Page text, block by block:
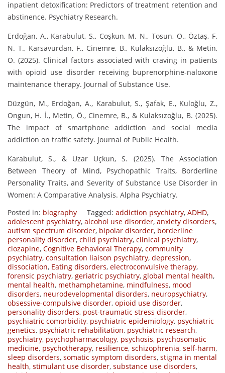
inpatient detoxification: Predictors of treatment retention and
abstinence. Psychiatry Research.
Erdoğan, A., Karabulut, S., Coşkun, M. N., Tosun, O., Öztaş, F.
N. T., Karsavurdan, F., Cinemre, B., Kulaksızoğlu, B., & Metin,
Ö. (2025). Clinical factors associated with craving in patients
with opioid use disorder receiving buprenorphine-naloxone
maintenance therapy. Journal of Substance Use.
Düzgün, M., Erdoğan, A., Karabulut, S., Şafak, E., Kuloğlu, Z.,
Ongun, H. İ., Metin, Ö., Cinemre, B., & Kulaksızoğlu, B. (2025).
The impact of smartphone addiction and social media
addiction on traffic safety. Journal of Public Health.
Karabulut, S., & Uzar Uçkun, S. (2025). The Association
Between Theory of Mind, Psychopathic Traits, Borderline
Personality Traits, and Severity of Substance Use Disorder in
Women: A Comparative Analysis. Alpha Psychiatry.
Posted in: biography Tagged: addiction psychiatry, ADHD,
adolescent psychiatry, alcohol use disorder, anxiety disorders,
autism spectrum disorder, bipolar disorder, borderline
personality disorder, child psychiatry, clinical psychiatry,
clozapine, Cognitive Behavioral Therapy, community
psychiatry, consultation liaison psychiatry, depression,
dissociation, Eating disorders, electroconvulsive therapy,
forensic psychiatry, geriatric psychiatry, global mental health,
mental health, methamphetamine, mindfulness, mood
disorders, neurodevelopmental disorders, neuropsychiatry,
obsessive-compulsive disorder, opioid use disorder,
personality disorders, post-traumatic stress disorder,
psychiatric comorbidity, psychiatric epidemiology, psychiatric
genetics, psychiatric rehabilitation, psychiatric research,
psychiatry, psychopharmacology, psychosis, psychosomatic
medicine, psychotherapy, resilience, schizophrenia, self-harm,
sleep disorders, somatic symptom disorders, stigma in mental
health, stimulant use disorder, substance use disorders,